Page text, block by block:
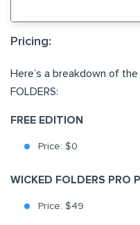
Pricing:
Here’s a breakdown of
FOLDERS:
FREE EDITION
Price: $0
WICKED FOLDERS PRO
Price: $49